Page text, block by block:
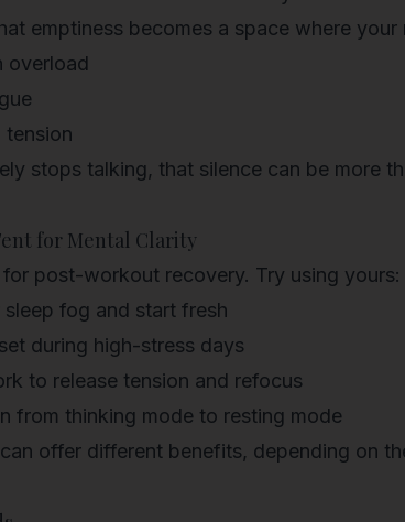
emptiness becomes a space where your
overload
tension
stops talking, that silence can be more
for Mental Clarity
for post-workout recovery. Try using yours:
sleep fog and start fresh
during high-stress days
to release tension and refocus
from thinking mode to resting mode
offer different benefits, depending on